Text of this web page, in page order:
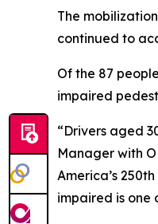
The
continued to
Of the 87
impaired
“Drivers aged
Manager with
America’s
impaired is one